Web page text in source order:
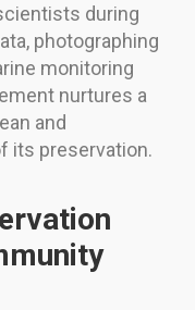
during
photographing
monitoring
nurtures a
and
its preservation.